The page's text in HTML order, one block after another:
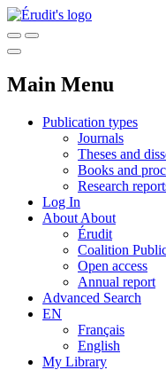
Main Menu
Publication types
Journals
Theses and
Books and
Research
Log In
About About
Érudit
Coalition
Open access
Annual report
Advanced Search
EN
Français
English
My Library